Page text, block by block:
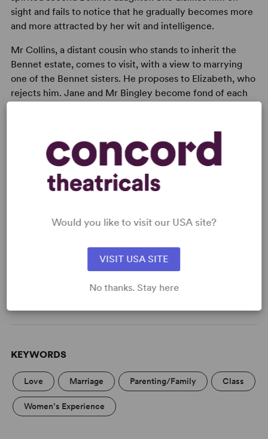
sight and fails to notice that he gradually becomes more
and more attracted by her wit and intelligence.
Mr Collins, a distant cousin who stands to inherit the
Bennet estate, comes to visit, with a view to marrying
one of the Bennet sisters. He proposes to Elizabeth, who
rejects him. Jane and Mr Bingley become fond of each
connections.
Learn about licensing Pride and Prejudice
(Davies)
KEYWORDS
Love Marriage Parenting/Family Class
Women’s Experience
Would you like to visit our USA site?
VISIT USA SITE
No thanks. Stay here